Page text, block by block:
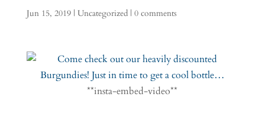
Jun 15, 2019| Uncategorized| 0 comments
**insta-embed-video**